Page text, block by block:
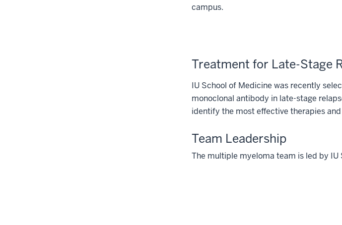
campus.
Treatment for Late-Stage
IU School of Medicine was recently
monoclonal antibody in late-stage
identify the most effective therapies
Team Leadership
The multiple myeloma team is led by IU